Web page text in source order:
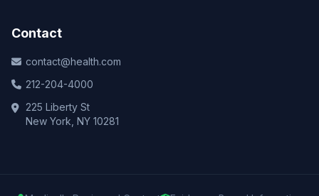
Contact
contact@health.com
212-204-4000
225 Liberty St
New York, NY 10281